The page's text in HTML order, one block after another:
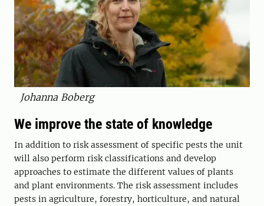
Johanna Boberg
We improve the state of knowledge
In addition to risk assessment of specific pests the unit
will also perform risk classifications and develop
approaches to estimate the different values of plants
and plant environments. The risk assessment includes
pests in agriculture, forestry, horticulture, and natural